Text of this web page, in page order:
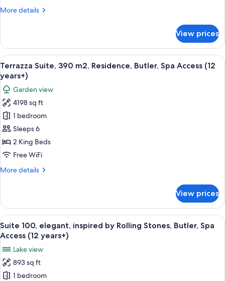
Butler,
(12
years+)
More details
More
Suite,
170
m2,
Panoramic
View,
Butler,
Spa
Access
(12
years+)
View prices
View
all
photos
for
Terrazza
Suite,
390
m2,
Residence,
Spa
years+)
A spacious lobby with a modern
10
Terrazza Suite, 390 m2, Residence, Butler, Spa Access (12
years+)
Garden view
4198 sq ft
1 bedroom
Sleeps 6
2 King Beds
Free WiFi
More details
More
Suite,
390
m2,
Residence,
Spa
Access
(12
years+)
View prices
View
all
photos
for
Suite
100,
A modern living room with a glass
6
Suite 100, elegant, inspired by Rolling Stones, Butler, Spa
Access (12 years+)
Lake view
893 sq ft
1 bedroom